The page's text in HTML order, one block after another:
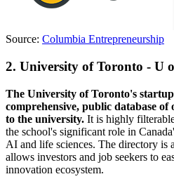
Source: Columbia Entrepreneurship
2. University of Toronto - U
The University of Toronto's
comprehensive, public database of
to the university. It is highly
the school's significant role in
AI and life sciences. The directory is
allows investors and job seekers to
innovation ecosystem.